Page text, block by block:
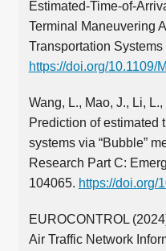
Estimated-Time-of-
Terminal Maneuvering
Transportation
https://doi.org/10.1109/
Wang, L., Mao, J., Li,
Prediction of estimated
systems via “Bubble”
Research Part C:
104065. https://doi.org/
EUROCONTROL
Air Traffic Network